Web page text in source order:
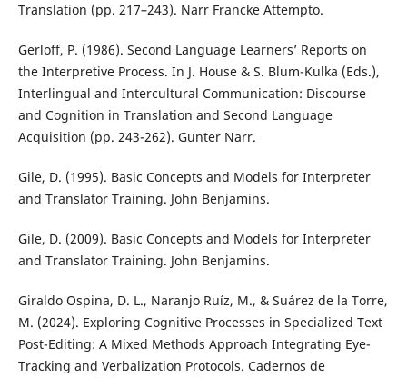
Translation (pp. 217–243). Narr Francke Attempto.
Gerloff, P. (1986). Second Language Learners’ Reports on
the Interpretive Process. In J. House & S. Blum-Kulka (Eds.),
Interlingual and Intercultural Communication: Discourse
and Cognition in Translation and Second Language
Acquisition (pp. 243-262). Gunter Narr.
Gile, D. (1995). Basic Concepts and Models for Interpreter
and Translator Training. John Benjamins.
Gile, D. (2009). Basic Concepts and Models for Interpreter
and Translator Training. John Benjamins.
Giraldo Ospina, D. L., Naranjo Ruíz, M., & Suárez de la Torre,
M. (2024). Exploring Cognitive Processes in Specialized Text
Post-Editing: A Mixed Methods Approach Integrating Eye-
Tracking and Verbalization Protocols. Cadernos de